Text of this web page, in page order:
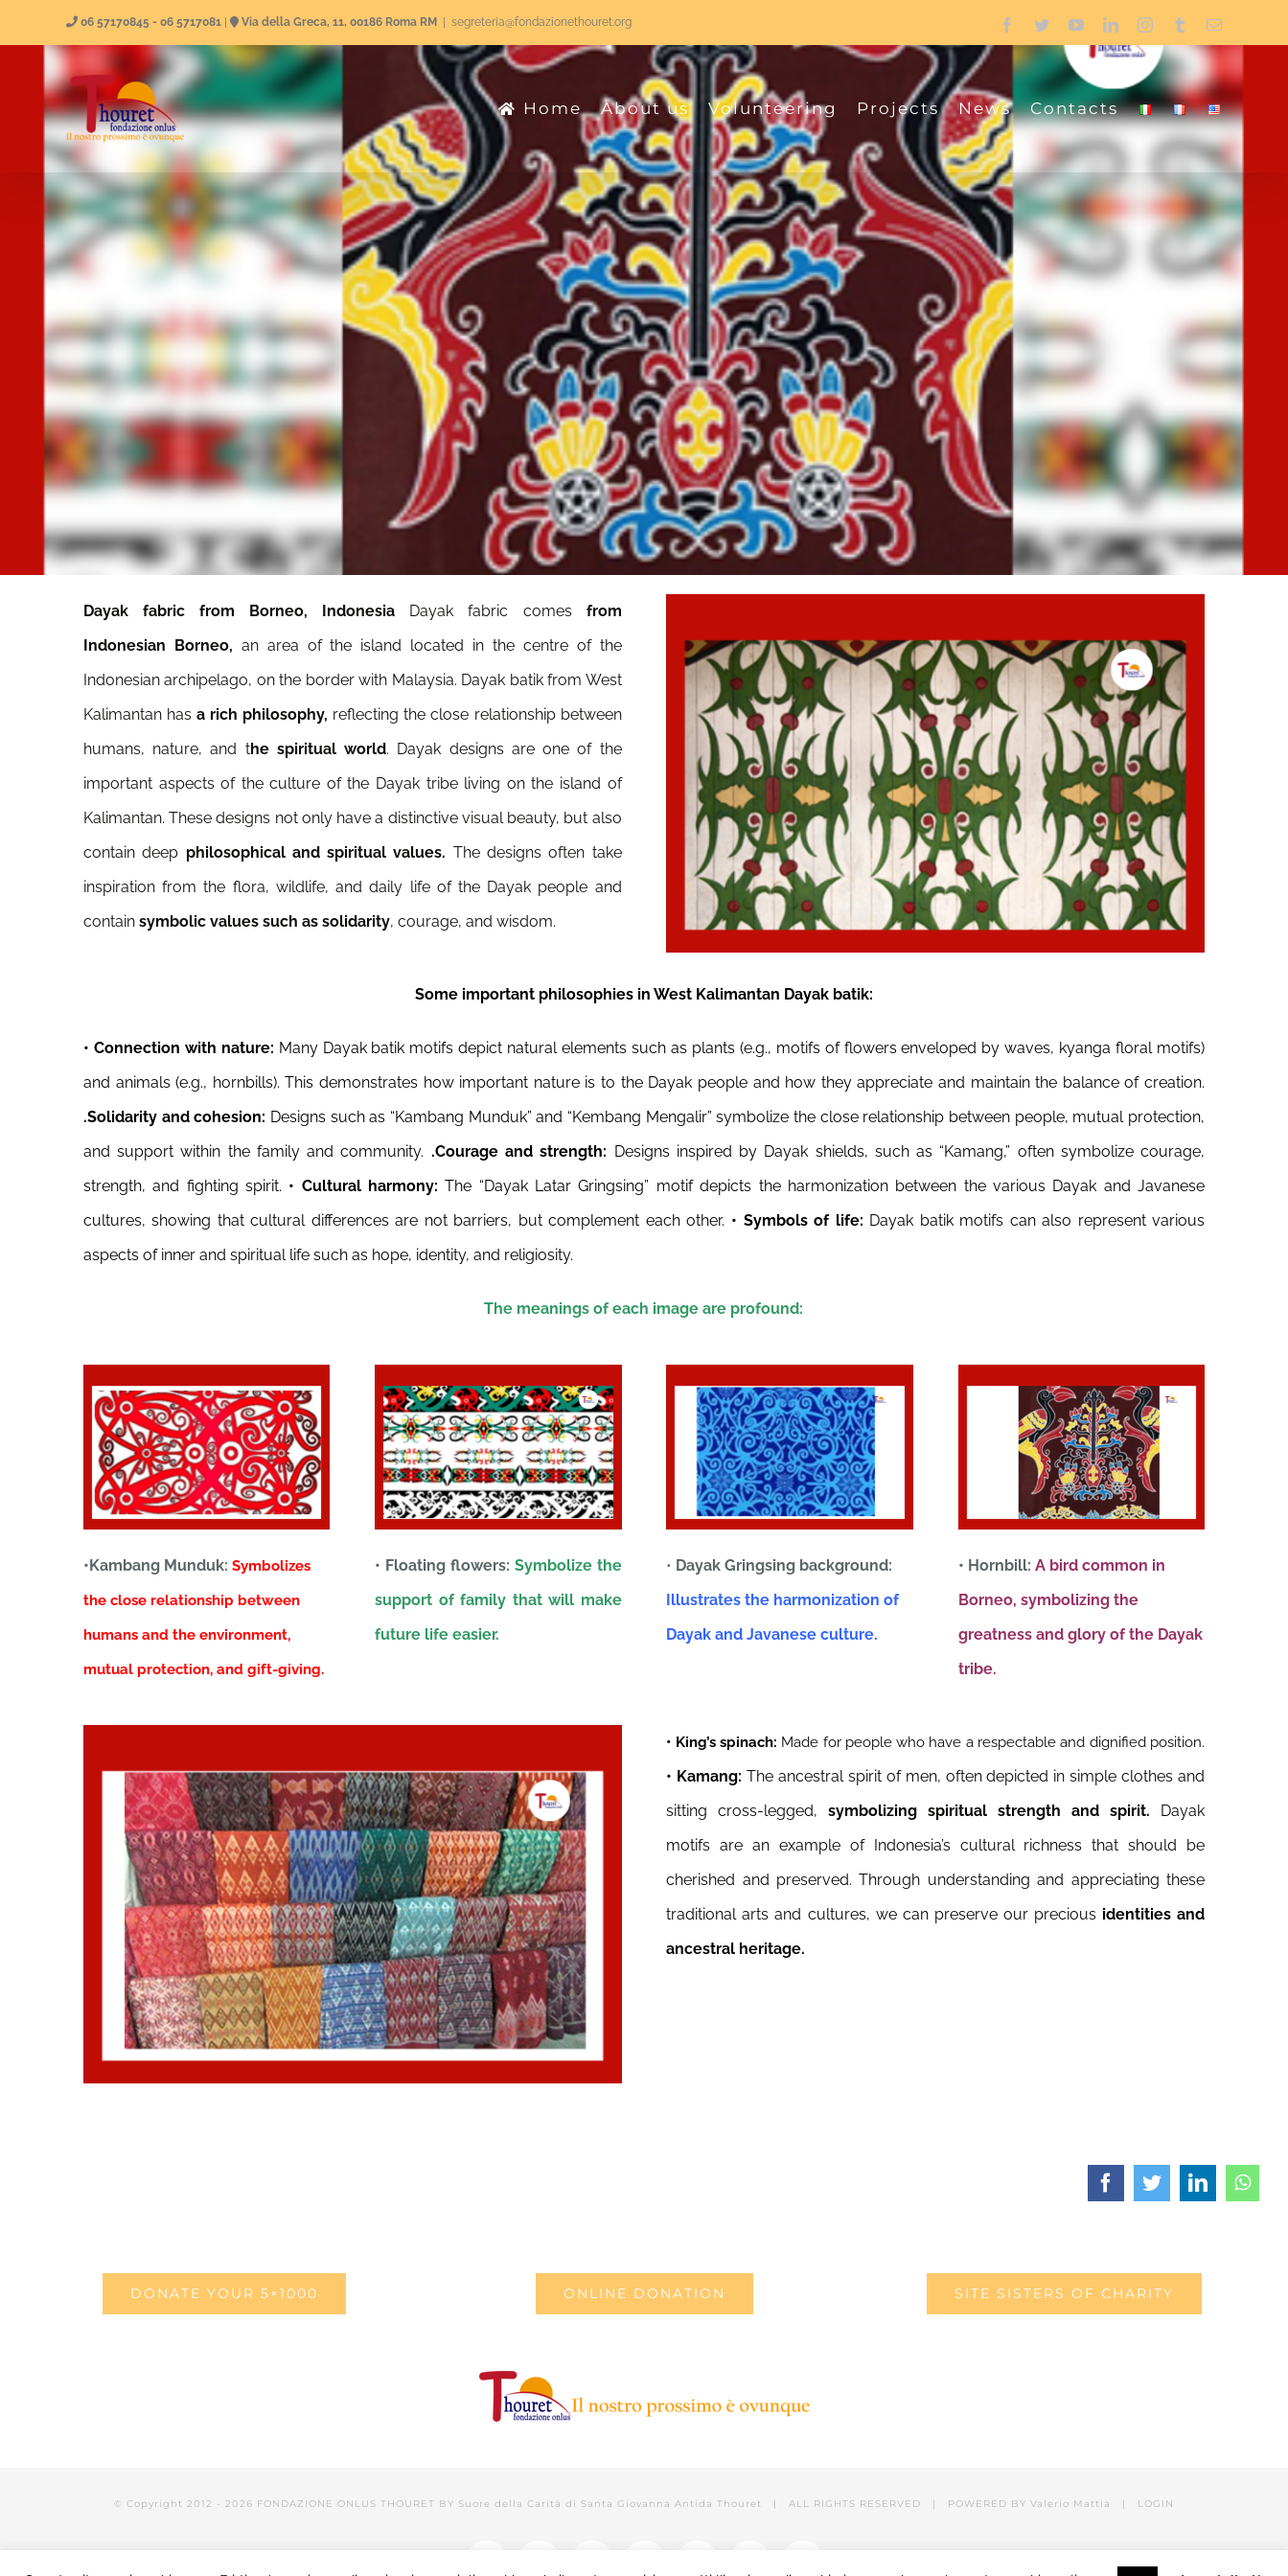
to
content
06 57170845 - 06 5717081| Via della Greca, 11, 00186 Roma RM segreteria@fondazionethouret.org Facebook
TwitterYouTubeLinkedInInstagram
TumblrEmail
Home About us Volunteering Projects News Contacts
Dayak fabric from Borneo, Indonesia Dayak fabric comes from
Indonesian Borneo, an area of the island located in the centre of the
Indonesian archipelago, on the border with Malaysia. Dayak batik from West
Kalimantan hasa rich philosophy, reflecting the close relationship between
humans, nature, and the spiritual world. Dayak designs are one of the
important aspects of the culture of the Dayak tribe living on the island of
Kalimantan. These designs not only have a distinctive visual beauty, but also
contain deep philosophical and spiritual values. The designs often take
inspiration from the flora, wildlife, and daily life of the Dayak people and
contain symbolic values such as solidarity, courage, and wisdom.
Some important philosophies in West Kalimantan Dayak batik:
• Connection with nature: Many Dayak batik motifs depict natural elements such as plants (e.g., motifs of flowers enveloped by waves, kyanga floral motifs)
and animals (e.g., hornbills). This demonstrates how important nature is to the Dayak people and how they appreciate and maintain the balance of creation.
.Solidarity and cohesion: Designs such as “Kambang Munduk” and “Kembang Mengalir” symbolize the close relationship between people, mutual protection,
and support within the family and community. .Courage and strength: Designs inspired by Dayak shields, such as “Kamang,” often symbolize courage,
strength, and fighting spirit. • Cultural harmony:The “Dayak Latar Gringsing” motif depicts the harmonization between the various Dayak and Javanese
cultures, showing that cultural differences are not barriers, but complement each other. • Symbols of life: Dayak batik motifs can also represent various
aspects of inner and spiritual life such as hope, identity, and religiosity.
The meanings of each image are profound:
•Kambang Munduk: Symbolizes
the close relationship between
humans and the environment,
mutual protection, and gift-giving.
• Floating flowers: Symbolize the
support of family that will make
future life easier.
• Dayak Gringsing background:
Illustrates the harmonization of
Dayak and Javanese culture.
• Hornbill: A bird common in
Borneo, symbolizing the
greatness and glory of the Dayak
tribe.
• King’s spinach: Made for people who have a respectable and dignified position.
• Kamang:The ancestral spirit of men, often depicted in simple clothes and
sitting cross-legged, symbolizing spiritual strength and spirit.
Dayak
motifs are an example of Indonesia’s cultural richness that should be
cherished and preserved. Through understanding and appreciating these
traditional arts and cultures, we can preserve our precious identities and
ancestral heritage.
FacebookTwitterLinkedIn
DONATE YOUR 5×1000 ONLINE DONATION SITE SISTERS OF CHARITY
© Copyright 2012 - 2026 FONDAZIONE ONLUS THOURET BY Suore della Carità di Santa Giovanna Antida Thouret | ALL RIGHTS RESERVED | POWERED BY Valerio Mattia | LOGIN